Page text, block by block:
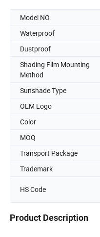
Model NO.
Waterproof
Dustproof
Shading Film Mounting
Method
Sunshade Type
OEM Logo
Color
MOQ
Transport Package
Trademark
HS Code
Product Description